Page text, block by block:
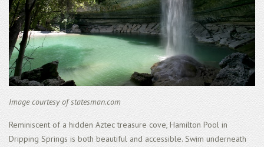
Image courtesy of statesman.com
Reminiscent of a hidden Aztec treasure cove, Hamilton Pool in
Dripping Springs is both beautiful and accessible. Swim underneath